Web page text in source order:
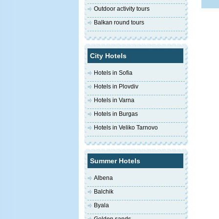
Outdoor activity tours
Balkan round tours
City Hotels
Hotels in Sofia
Hotels in Plovdiv
Hotels in Varna
Hotels in Burgas
Hotels in Veliko Tarnovo
Summer Hotels
Albena
Balchik
Byala